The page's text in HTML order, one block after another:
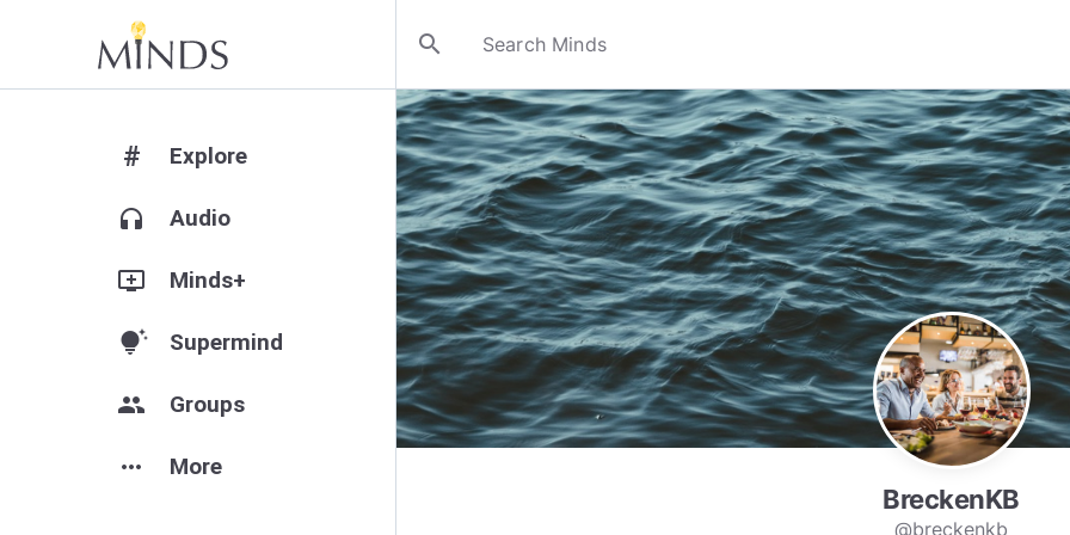
search
# Explore
headphones Audio
add_to_queue Minds+
tips_and_updates Supermind
group Groups
more_horiz More
BreckenKB
@breckenkb